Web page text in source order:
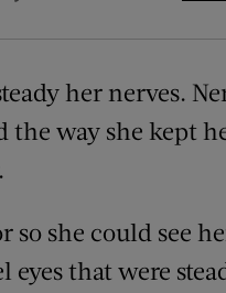
her nerves.
the way she kept
she could see
eyes that were